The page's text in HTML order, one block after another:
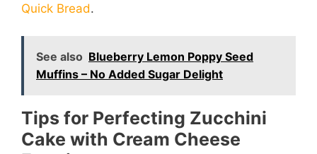
Quick Bread.
See also Blueberry Lemon Poppy Seed
Muffins – No Added Sugar Delight
Tips for Perfecting Zucchini
Cake with Cream Cheese